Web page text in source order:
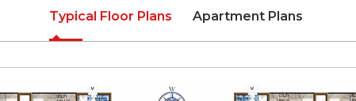
Typical Floor Plans Apartment Plans